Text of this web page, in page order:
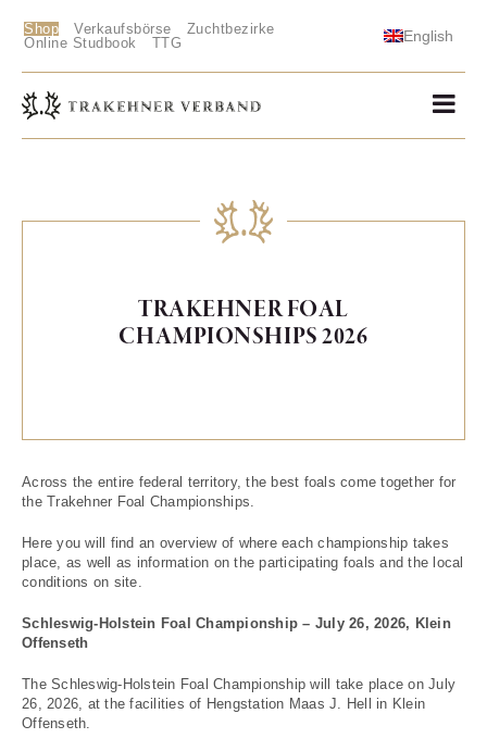
Shop Verkaufsbörse
Zuchtbezirke
Online Studbook
TTG English
TRAKEHNER FOAL
CHAMPIONSHIPS 2026
Across the entire federal territory, the best foals come together for
the Trakehner Foal Championships.
Here you will find an overview of where each championship takes
place, as well as information on the participating foals and the local
conditions on site.
Schleswig-Holstein Foal Championship – July 26, 2026, Klein
Offenseth
The Schleswig-Holstein Foal Championship will take place on July
26, 2026, at the facilities of Hengstation Maas J. Hell in Klein
Offenseth.